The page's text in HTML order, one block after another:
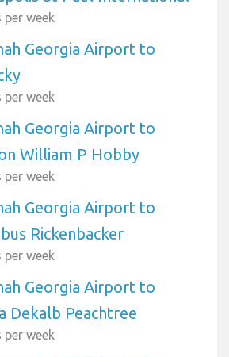
week
Georgia Airport to
week
Georgia Airport to
William P Hobby
week
Georgia Airport to
Rickenbacker
week
Georgia Airport to
Dekalb Peachtree
week